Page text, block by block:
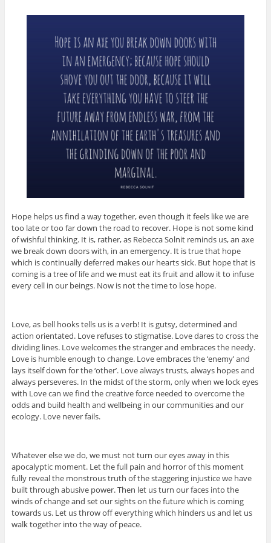
Hope helps us find a way together, even though it feels like we are
too late or too far down the road to recover. Hope is not some kind
of wishful thinking. It is, rather, as Rebecca Solnit reminds us, an axe
we break down doors with, in an emergency. It is true that hope
which is continually deferred makes our hearts sick. But hope that is
coming is a tree of life and we must eat its fruit and allow it to infuse
every cell in our beings. Now is not the time to lose hope.
Love, as bell hooks tells us is a verb! It is gutsy, determined and
action orientated. Love refuses to stigmatise. Love dares to cross the
dividing lines. Love welcomes the stranger and embraces the needy.
Love is humble enough to change. Love embraces the ‘enemy’ and
lays itself down for the ‘other’. Love always trusts, always hopes and
always perseveres. In the midst of the storm, only when we lock eyes
with Love can we find the creative force needed to overcome the
odds and build health and wellbeing in our communities and our
ecology. Love never fails.
Whatever else we do, we must not turn our eyes away in this
apocalyptic moment. Let the full pain and horror of this moment
fully reveal the monstrous truth of the staggering injustice we have
built through abusive power. Then let us turn our faces into the
winds of change and set our sights on the future which is coming
towards us. Let us throw off everything which hinders us and let us
walk together into the way of peace.